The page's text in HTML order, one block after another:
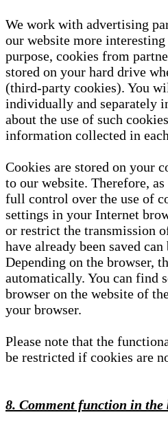
We work with advertising
our website more
purpose, cookies from
stored on your hard drive
(third-party cookies). You
individually and separately
about the use of such
information collected in
Cookies are stored on your
to our website. Therefore, as
full control over the use of
settings in your Internet
or restrict the transmission
have already been saved
Depending on the browser,
automatically. You can find
browser on the website of
your browser.
Please note that the
be restricted if cookies are
8. Comment function in the